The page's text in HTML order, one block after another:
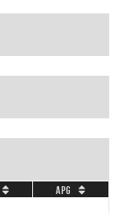
APG